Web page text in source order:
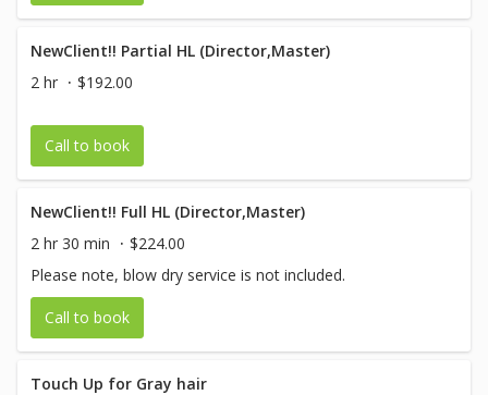
NewClient!! Partial HL (Director,Master)
2 hr
$192.00
Call to book
NewClient!! Full HL (Director,Master)
2 hr 30 min
$224.00
Please note, blow dry service is not included.
Call to book
Touch Up for Gray hair